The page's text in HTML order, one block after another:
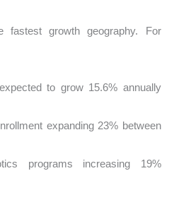
fastest growth geography. For
to grow 15.6% annually
expanding 23% between
programs increasing 19%